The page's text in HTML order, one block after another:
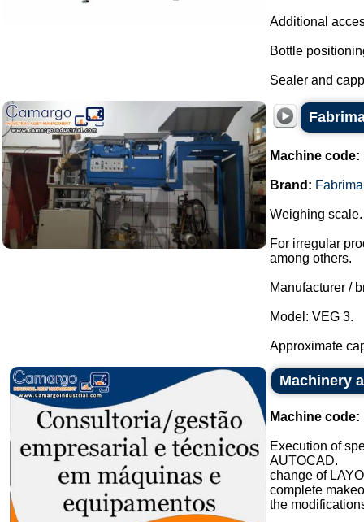
Additional
Bottle
Sealer and
Machine code:
Brand: Fabrima
Weighing scale.
For irregular
among others.
Manufacturer /
Model: VEG 3.
Approximate
Machinery
Machine code:
Execution of
AUTOCAD.
change of
complete
the